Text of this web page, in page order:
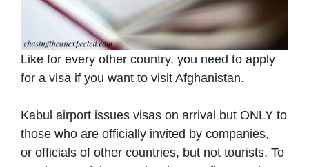
Like for every other country, you need to apply
for a visa if you want to visit Afghanistan.
Kabul airport issues visas on arrival but ONLY to
those who are officially invited by companies,
or officials of other countries, but not tourists. To